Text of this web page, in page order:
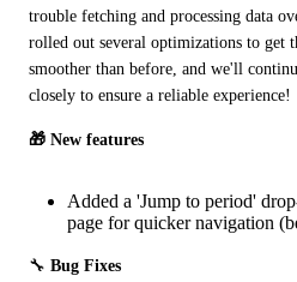
trouble fetching and processing data
rolled out several optimizations to get
smoother than before, and we'll
closely to ensure a reliable experience!
🎁 New features
Added a 'Jump to period'
page for quicker navigation
🔧 Bug Fixes